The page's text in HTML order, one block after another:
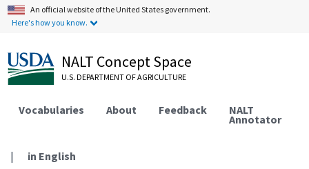
An official website of the United States government.
Here's how you know.
NALT Concept Space
U.S. DEPARTMENT OF AGRICULTURE
Vocabularies About Feedback NALT
Annotator
| in English